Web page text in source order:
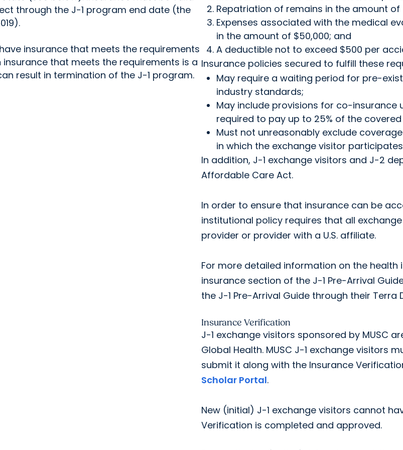
through the J-1 program end date (the
insurance that meets the requirements
that meets the requirements is a
result in termination of the J-1 program.
Repatriation of remains in the amount of
Expenses associated with the medical
in the amount of $50,000; and
A deductible not to exceed $500 per
Insurance policies secured to fulfill these
May require a waiting period for pre-
industry standards;
May include provisions for co-
required to pay up to 25% of the
Must not unreasonably exclude
in which the exchange visitor
In addition, J-1 exchange visitors and J-2
Affordable Care Act.
In order to ensure that insurance can be
institutional policy requires that all
provider or provider with a U.S. affiliate.
For more detailed information on the
insurance section of the J-1 Pre-Arrival
the J-1 Pre-Arrival Guide through their Terra
Insurance Verification
J-1 exchange visitors sponsored by MUSC
Global Health. MUSC J-1 exchange visitors
submit it along with the Insurance
Scholar Portal.
New (initial) J-1 exchange visitors cannot
Verification is completed and approved.